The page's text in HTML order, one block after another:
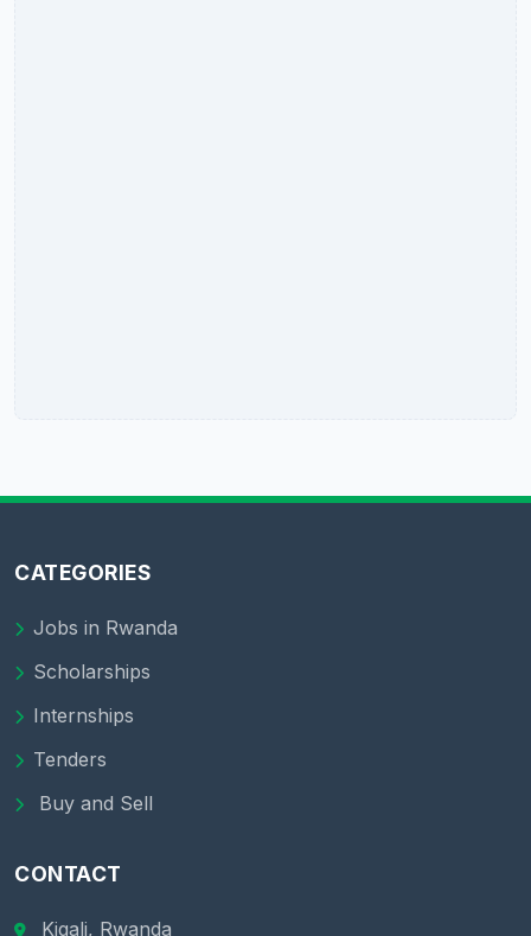
CATEGORIES
Jobs in Rwanda
Scholarships
Internships
Tenders
Buy and Sell
CONTACT
Kigali, Rwanda